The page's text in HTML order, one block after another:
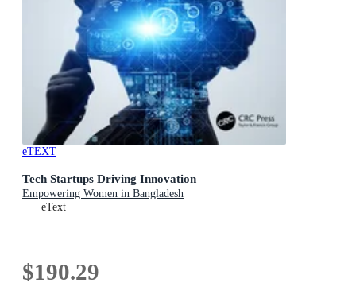
eTEXT
Tech Startups Driving Innovation
Empowering Women in Bangladesh
eText
$190.29